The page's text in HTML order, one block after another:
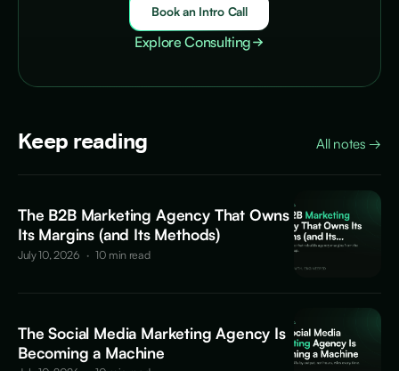
Book an Intro Call
Explore Consulting
Keep reading All notes →
The B2B Marketing Agency That Owns
Its Margins (and Its Methods)
July 10, 2026 · 10 min read
The Social Media Marketing Agency Is
Becoming a Machine